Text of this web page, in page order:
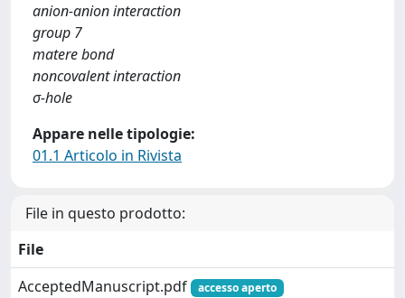
anion-anion interaction
group 7
matere bond
noncovalent interaction
σ-hole
Appare nelle tipologie:
01.1 Articolo in Rivista
File in questo prodotto:
File
AcceptedManuscript.pdf
accesso aperto